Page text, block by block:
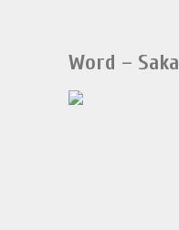
Word – Saka